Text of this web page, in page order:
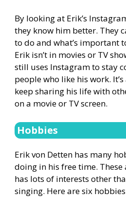
By looking at Erik’s
they know him better. They
to do and what’s important
Erik isn’t in movies or TV
still uses Instagram to stay
people who like his work.
keep sharing his life with
on a movie or TV screen.
Hobbies
Erik von Detten has many
doing in his free time. These
has lots of interests other
singing. Here are six